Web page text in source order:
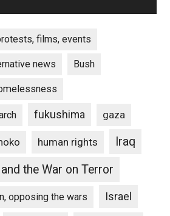
films, events
news Bush
fukushima gaza
human rights
Iraq
the War on Terror
opposing the wars Israel